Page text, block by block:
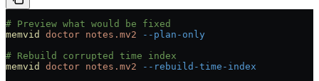
# Preview what would be fixed
memvid
doctor notes.mv2 --plan-only
# Rebuild corrupted time index
memvid
doctor notes.mv2 --rebuild-time-index